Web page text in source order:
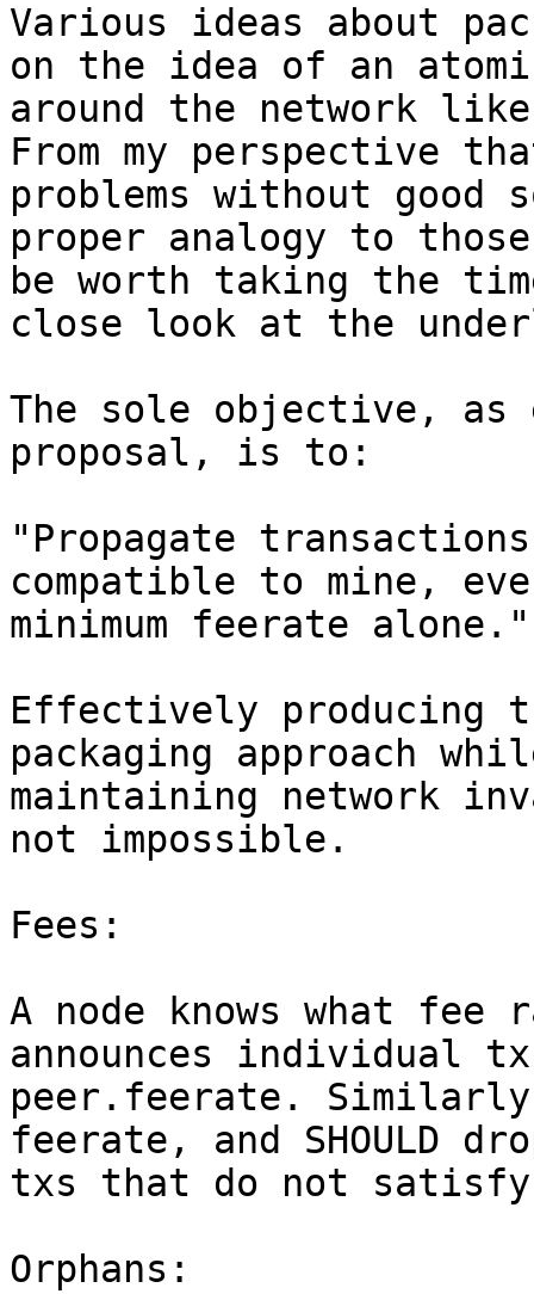
Various ideas about
on the idea of an
around the network
From my perspective
problems without
proper analogy to
be worth taking the
close look at the
The sole objective, as
proposal, is to:
"Propagate
compatible to mine,
minimum feerate alone."
Effectively producing
packaging approach
maintaining network
not impossible.
Fees:
A node knows what
announces individual
peer.feerate. Similarly
feerate, and SHOULD
txs that do not satisfy
Orphans: